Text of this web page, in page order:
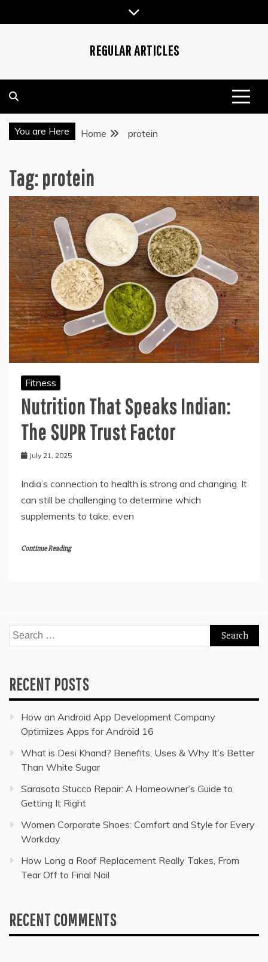
to
REGULAR ARTICLES
You are Here Home protein
Tag:protein
Fitness
Nutrition That Speaks Indian:
The SUPR Trust Factor
July 21, 2025
India’s connection to health is strong and changing. It
can still be challenging to determine which
supplements to take, even
Continue Reading
Search
for:
RECENT POSTS
How an Android App Development Company
Optimizes Apps for Android 16
What is Desi Khand? Benefits, Uses & Why It’s Better
Than White Sugar
Sarasota Stucco Repair: A Homeowner’s Guide to
Getting It Right
Women Corporate Shoes: Comfort and Style for Every
Workday
How Long a Roof Replacement Really Takes, From
Tear Off to Final Nail
RECENT COMMENTS